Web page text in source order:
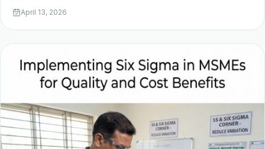
April 13, 2026